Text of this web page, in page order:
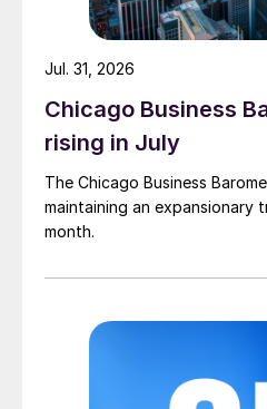
Chicago Business
rising in July
The Chicago Business
maintaining an expansionary
month.
Jul. 31, 2026